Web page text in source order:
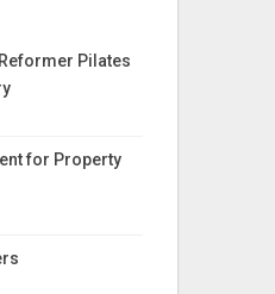
Pilates
for Property